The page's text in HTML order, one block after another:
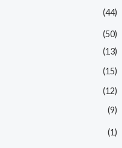
(44)
(50)
(13)
(15)
(12)
(9)
(1)